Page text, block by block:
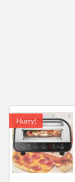
Hurry!